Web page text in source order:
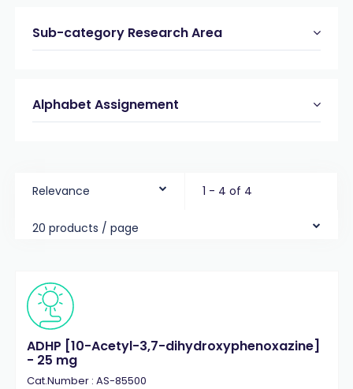
Sub-category Research Area
Alphabet Assignement
Relevance 1 - 4 of 4
20 products / page
ADHP [10-Acetyl-3,7-dihydroxyphenoxazine]
- 25 mg
Cat.Number : AS-85500